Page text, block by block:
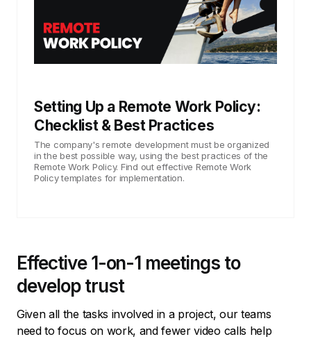
Setting Up a Remote Work Policy:
Checklist & Best Practices
The company's remote development must be organized
in the best possible way, using the best practices of the
Remote Work Policy. Find out effective Remote Work
Policy templates for implementation.
Effective 1-on-1 meetings to
develop trust
Given all the tasks involved in a project, our teams
need to focus on work, and fewer video calls help